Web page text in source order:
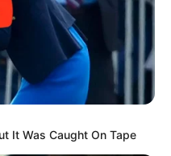
It Was Caught On Tape